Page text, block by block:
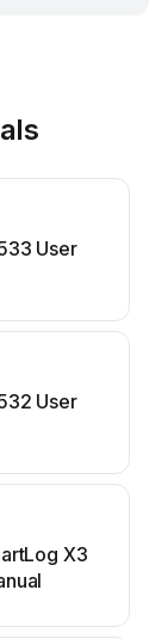
User
User
X3